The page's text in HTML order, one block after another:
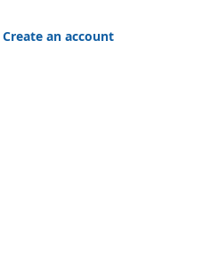
Create an account